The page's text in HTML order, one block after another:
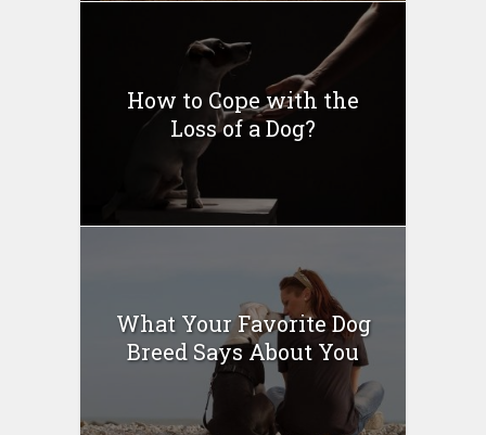
How to Cope with the
Loss of a Dog?
What Your Favorite Dog
Breed Says About You